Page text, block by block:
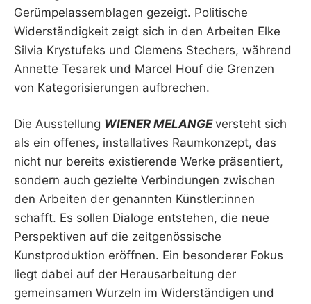
Gerümpelassemblagen gezeigt. Politische
Widerständigkeit zeigt sich in den Arbeiten Elke
Silvia Krystufeks und Clemens Stechers, während
Annette Tesarek und Marcel Houf die Grenzen
von Kategorisierungen aufbrechen.
Die Ausstellung WIENER MELANGEversteht sich
als ein offenes, installatives Raumkonzept, das
nicht nur bereits existierende Werke präsentiert,
sondern auch gezielte Verbindungen zwischen
den Arbeiten der genannten Künstler:innen
schafft. Es sollen Dialoge entstehen, die neue
Perspektiven auf die zeitgenössische
Kunstproduktion eröffnen. Ein besonderer Fokus
liegt dabei auf der Herausarbeitung der
gemeinsamen Wurzeln im Widerständigen und